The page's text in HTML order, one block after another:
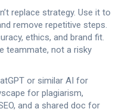
replace strategy. Use it to
remove repetitive steps.
ethics, and brand fit.
teammate, not a risky
or similar AI for
for plagiarism,
and a shared doc for